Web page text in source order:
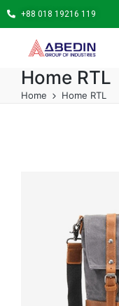
+88 018 19216 119
Home RTL
Home Home RTL